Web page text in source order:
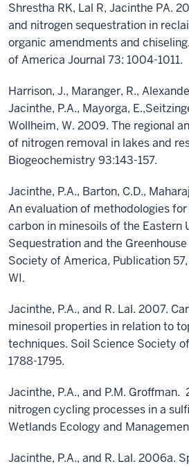
Shrestha RK, Lal R, Jacinthe PA.
and nitrogen sequestration in
organic amendments and
of America Journal 73: 1004-1011.
Harrison, J., Maranger, R.,
Jacinthe, P.A., Mayorga,
Wollheim, W. 2009. The regional
of nitrogen removal in lakes and
Biogeochemistry 93:143-157.
Jacinthe, P.A., Barton, C.D.,
An evaluation of methodologies
carbon in minesoils of the Eastern
Sequestration and the
Society of America, Publication
WI.
Jacinthe, P.A., and R. Lal. 2007.
minesoil properties in relation to
techniques. Soil Science Society
1788-1795.
Jacinthe, P.A., and P.M.
nitrogen cycling processes in a
Wetlands Ecology and
Jacinthe, P.A., and R. Lal. 2006a.